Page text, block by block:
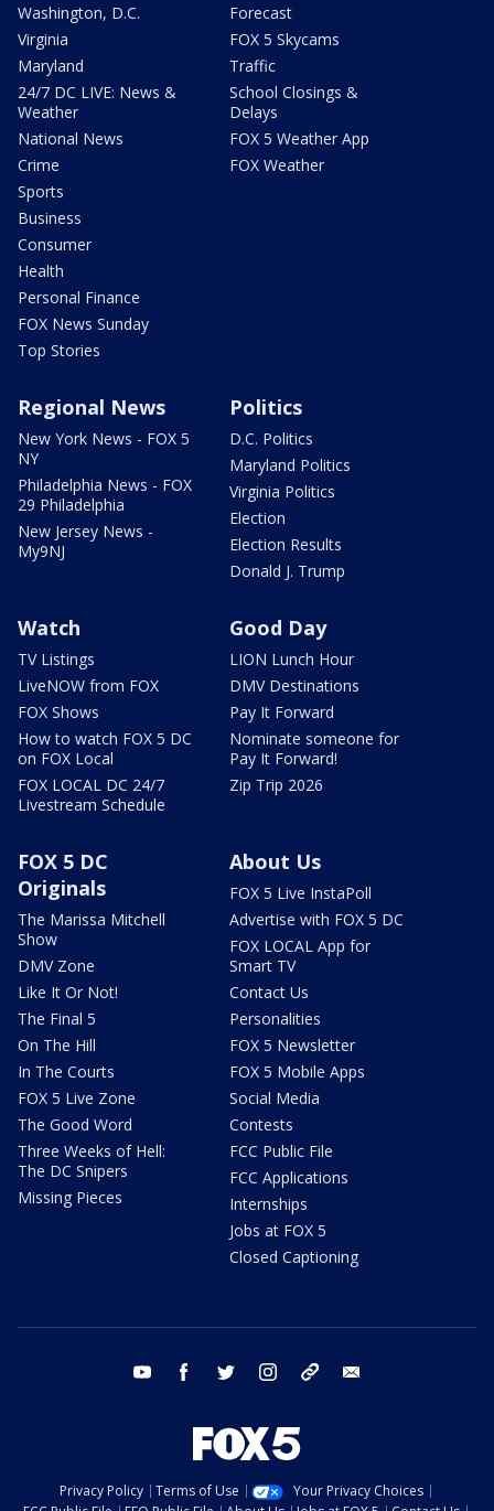
Washington, D.C.
Virginia
Maryland
24/7 DC LIVE: News &
Weather
National News
Crime
Sports
Business
Consumer
Health
Personal Finance
FOX News Sunday
Top Stories
Forecast
FOX 5 Skycams
Traffic
School Closings &
Delays
FOX 5 Weather App
FOX Weather
Regional News
New York News - FOX 5
NY
Philadelphia News - FOX
29 Philadelphia
New Jersey News -
My9NJ
Politics
D.C. Politics
Maryland Politics
Virginia Politics
Election
Election Results
Donald J. Trump
Watch
TV Listings
LiveNOW from FOX
FOX Shows
How to watch FOX 5 DC
on FOX Local
FOX LOCAL DC 24/7
Livestream Schedule
Good Day
LION Lunch Hour
DMV Destinations
Pay It Forward
Nominate someone for
Pay It Forward!
Zip Trip 2026
FOX 5 DC
Originals
The Marissa Mitchell
Show
DMV Zone
Like It Or Not!
The Final 5
On The Hill
In The Courts
FOX 5 Live Zone
The Good Word
Three Weeks of Hell:
The DC Snipers
Missing Pieces
About Us
FOX 5 Live InstaPoll
Advertise with FOX 5 DC
FOX LOCAL App for
Smart TV
Contact Us
Personalities
FOX 5 Newsletter
FOX 5 Mobile Apps
Social Media
Contests
FCC Public File
FCC Applications
Internships
Jobs at FOX 5
Closed Captioning
youtube facebook twitter instagram tiktok
Privacy Policy Terms of Use
Your Privacy Choices